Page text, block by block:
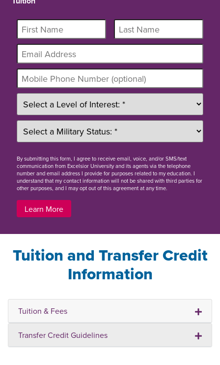
Bysubmitting this form, I agree to receive email, voice, and/or SMS/text
communication from Excelsior University and its agents via the telephone
number and email address I provide for purposes related to my education. I
understand that my contact information will not be shared with third parties for
other purposes, and I may opt out of this agreement at any time.
Learn More
Tuition and Transfer Credit
Information
Tuition & Fees
Transfer Credit Guidelines